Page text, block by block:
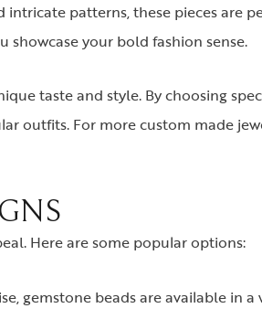
patterns, these pieces are
showcase your bold fashion sense.
taste and style. By choosing
outfits. For more custom made
Here are some popular options:
gemstone beads are available in a